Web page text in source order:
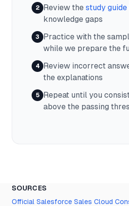
2 Review the study guide
knowledge gaps
3
Practice with the
while we prepare the
4
Review incorrect
the explanations
5
Repeat until you
above the passing
SOURCES
Official Salesforce Sales Cloud